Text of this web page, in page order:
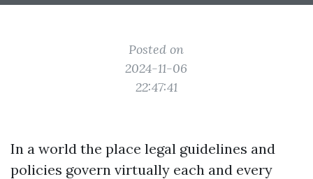
Posted on
2024-11-06
22:47:41
In a world the place legal guidelines and
policies govern virtually each and every